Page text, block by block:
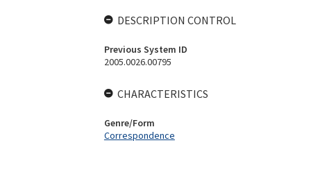
DESCRIPTION CONTROL
Previous System ID
2005.0026.00795
CHARACTERISTICS
Genre/Form
Correspondence